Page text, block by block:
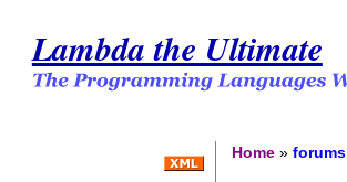
Lambda the Ultimate
Home »forums